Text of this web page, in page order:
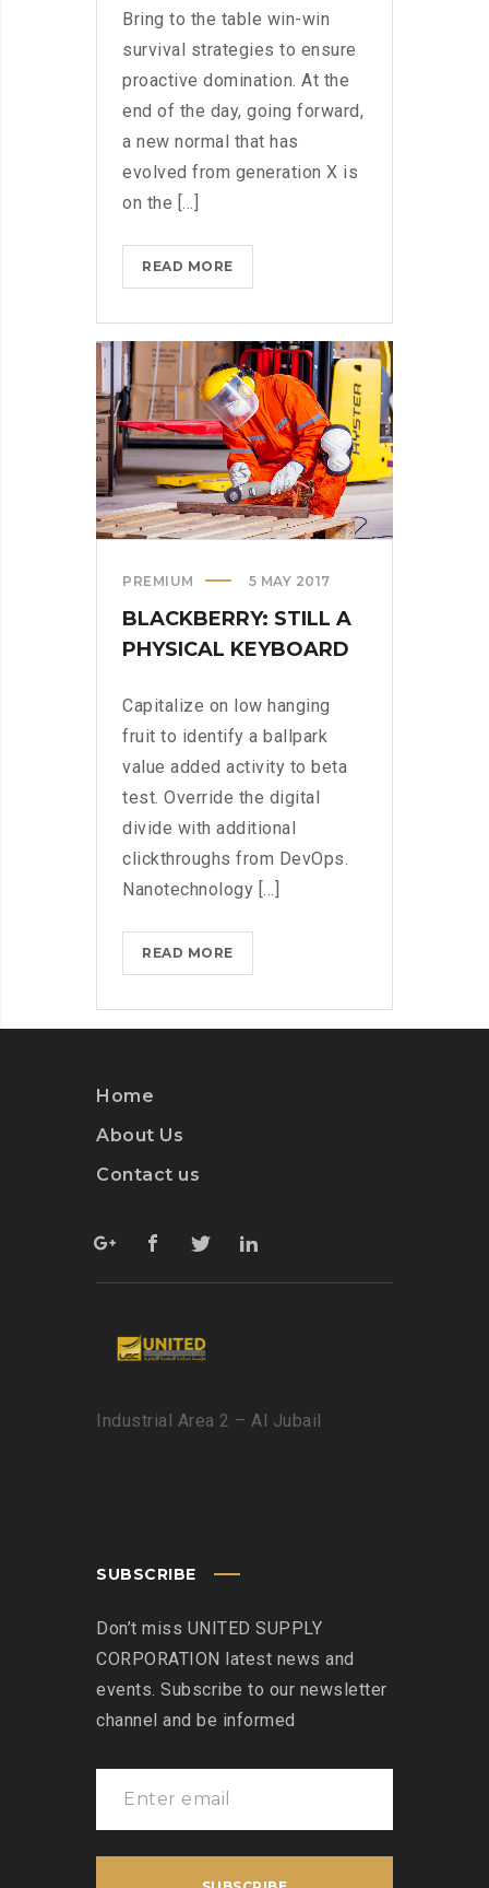
Bring to the table win-win
survival strategies to ensure
proactive domination. At the
end of the day, going forward,
a new normal that has
evolved from generation X is
on the [...]
READ MOREIPHONES
ARE
TURNED
INTO
SPINNERS?
>
PREMIUM 5 MAY 2017
BLACKBERRY: STILL A
PHYSICAL KEYBOARD
Capitalize on low hanging
fruit to identify a ballpark
value added activity to beta
test. Override the digital
divide with additional
clickthroughs from DevOps.
Nanotechnology [...]
READ MOREBLACKBERRY:
STILL
PHYSICAL
Home
About Us
Contact us
Industrial Area 2 – Al Jubail
SUBSCRIBE
Don’t miss UNITED SUPPLY
CORPORATION latest news and
events. Subscribe to our newsletter
channel and be informed